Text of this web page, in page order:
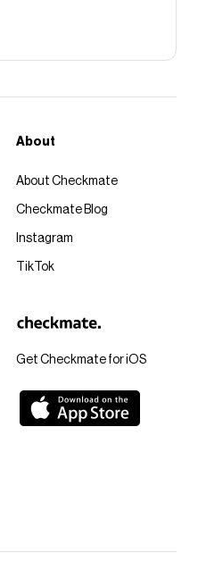
Get Checkmate for iOS
About
About Checkmate
Checkmate Blog
Instagram
TikTok